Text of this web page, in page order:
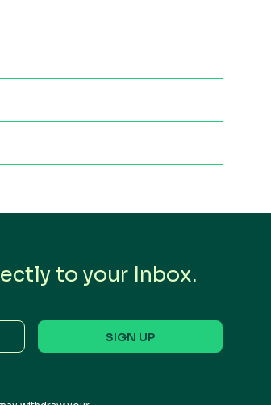
to your Inbox.